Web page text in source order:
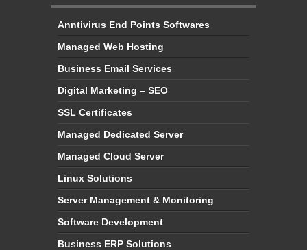
Anntivirus End Points Softwares
Managed Web Hosting
Business Email Services
Digital Marketing – SEO
SSL Certificates
Managed Dedicated Server
Managed Cloud Server
Linux Solutions
Server Management & Monitoring
Software Development
Business ERP Solutions